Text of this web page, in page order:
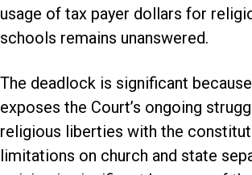
usage of tax payer dollars for
schools remains unanswered.
The deadlock is significant
exposes the Court’s ongoing
religious liberties with the
limitations on church and state